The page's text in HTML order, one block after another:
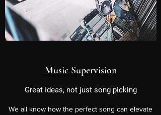
Music Supervision
Great Ideas, not just song picking
We all know how the perfect song can elevate